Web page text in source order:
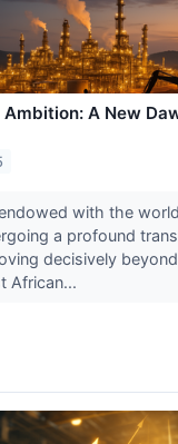
Ambition: A New
with the
a profound
decisively
African...